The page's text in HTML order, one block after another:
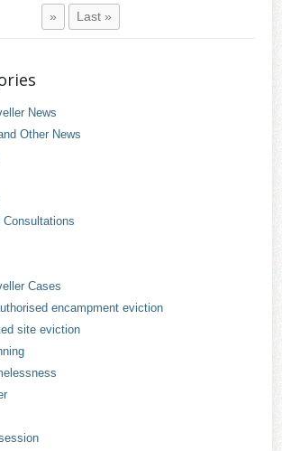
» Last »
News
Other News
Consultations
Cases
encampment eviction
site eviction